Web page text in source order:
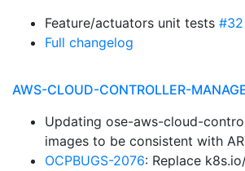
Feature/actuators unit tests #32
Full changelog
AWS-CLOUD-CONTROLLER-
Updating ose-aws-cloud-
images to be consistent with
OCPBUGS-2076: Replace